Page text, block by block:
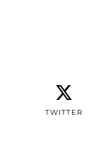
TWITTER